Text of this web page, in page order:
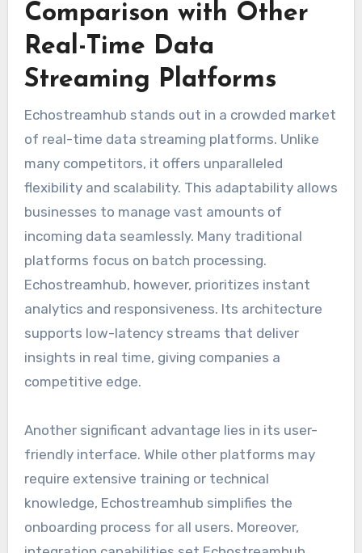
Comparison with Other
Real-Time Data
Streaming Platforms
Echostreamhub stands out in a crowded market
of real-time data streaming platforms. Unlike
many competitors, it offers unparalleled
flexibility and scalability. This adaptability allows
businesses to manage vast amounts of
incoming data seamlessly. Many traditional
platforms focus on batch processing.
Echostreamhub, however, prioritizes instant
analytics and responsiveness. Its architecture
supports low-latency streams that deliver
insights in real time, giving companies a
competitive edge.
Another significant advantage lies in its user-
friendly interface. While other platforms may
require extensive training or technical
knowledge, Echostreamhub simplifies the
onboarding process for all users. Moreover,